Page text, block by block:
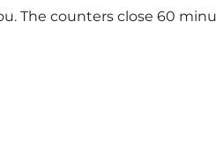
The counters close 60